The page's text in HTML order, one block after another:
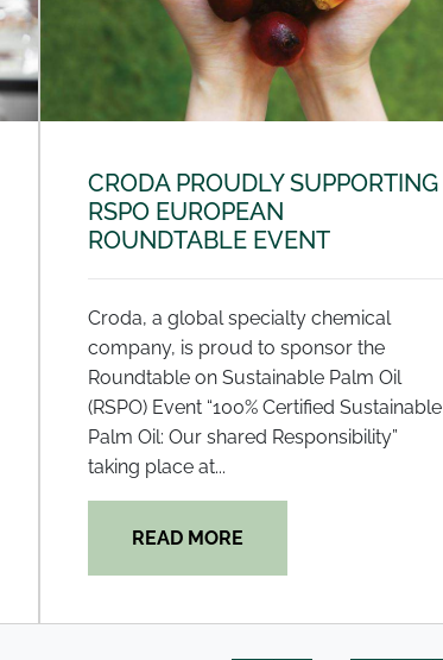
CRODA PROUDLY SUPPORTING
RSPO EUROPEAN
ROUNDTABLE EVENT
Croda, a global specialty chemical
company, is proud to sponsor the
Roundtable on Sustainable Palm Oil
(RSPO) Event “100% Certified Sustainable
Palm Oil: Our shared Responsibility”
taking place at...
READ MORE